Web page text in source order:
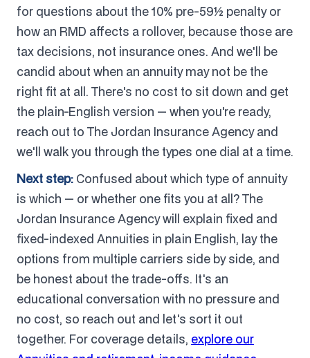
for questions about the 10% pre-59½ penalty or
how an RMD affects a rollover, because those are
tax decisions, not insurance ones. And we'll be
candid about when an annuity may not be the
right fit at all. There's no cost to sit down and get
the plain-English version — when you're ready,
reach out to The Jordan Insurance Agency and
we'll walk you through the types one dial at a time.
Next step: Confused about which type of annuity
is which — or whether one fits you at all? The
Jordan Insurance Agency will explain fixed and
fixed-indexed Annuities in plain English, lay the
options from multiple carriers side by side, and
be honest about the trade-offs. It's an
educational conversation with no pressure and
no cost, so reach out and let's sort it out
together. For coverage details, explore our